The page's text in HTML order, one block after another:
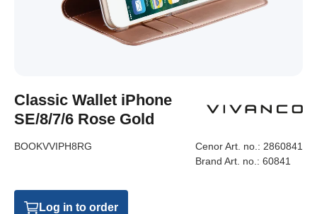
Classic Wallet iPhone
SE/8/7/6 Rose Gold
BOOKVVIPH8RG Cenor Art. no.: 2860841
Brand Art. no.: 60841
Log in to order